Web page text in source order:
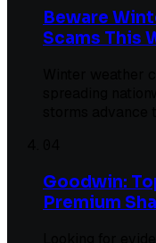
Beware
Scams This
Goodwin:
Premium